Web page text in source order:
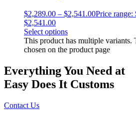
$2,289.00 – $2,541.00Price range:
$2,541.00
Select options
This product has multiple variants.
chosen on the product page
Everything You Need at
Easy Does It Customs
Contact Us